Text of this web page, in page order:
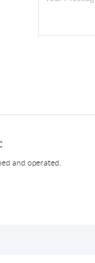
and operated.